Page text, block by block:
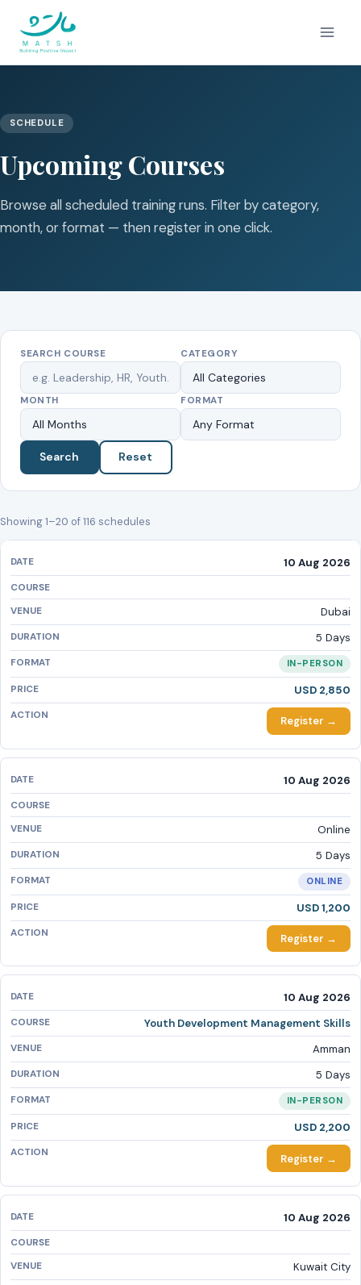
content
SCHEDULE
Upcoming Courses
Browse all scheduled training runs. Filter by category,
month, or format — then register in one click.
SEARCH COURSE CATEGORY
MONTH FORMAT
Search Reset
Showing 1–20 of 116 schedules
10 Aug 2026
Dubai
5 Days
IN-PERSON
USD 2,850
Register →
10 Aug 2026
Online
5 Days
ONLINE
USD 1,200
Register →
10 Aug 2026
Youth Development Management Skills
Amman
5 Days
IN-PERSON
USD 2,200
Register →
10 Aug 2026
Kuwait City